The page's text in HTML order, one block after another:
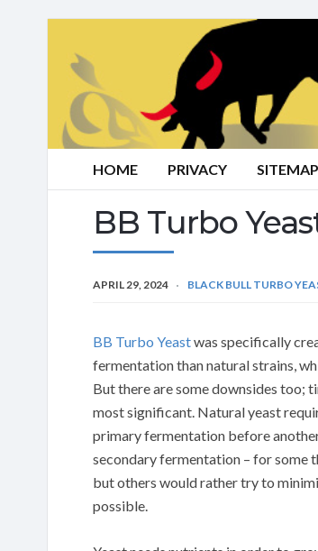
HOME PRIVACY SITEMAP
BB Turbo
APRIL 29, 2024 BLACK BULL TURBO
BB Turbo Yeastwas specifically
fermentation than natural strains,
But there are some downsides too;
most significant. Natural yeast
primary fermentation before
secondary fermentation – for some
but others would rather try to
possible.